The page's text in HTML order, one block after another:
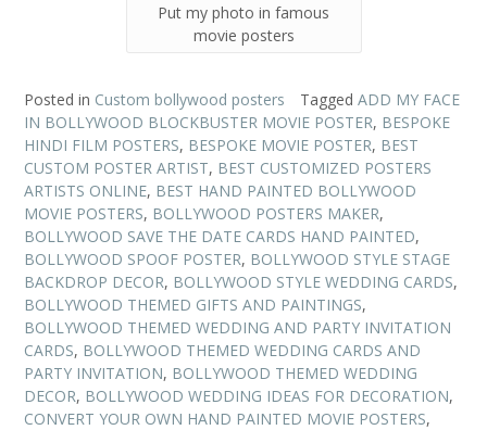
Put my photo in famous
movie posters
Posted in Custom bollywood posters Tagged ADD MY FACE
IN BOLLYWOOD BLOCKBUSTER MOVIE POSTER, BESPOKE
HINDI FILM POSTERS, BESPOKE MOVIE POSTER, BEST
CUSTOM POSTER ARTIST, BEST CUSTOMIZED POSTERS
ARTISTS ONLINE, BEST HAND PAINTED BOLLYWOOD
MOVIE POSTERS, BOLLYWOOD POSTERS MAKER,
BOLLYWOOD SAVE THE DATE CARDS HAND PAINTED,
BOLLYWOOD SPOOF POSTER, BOLLYWOOD STYLE STAGE
BACKDROP DECOR, BOLLYWOOD STYLE WEDDING CARDS,
BOLLYWOOD THEMED GIFTS AND PAINTINGS,
BOLLYWOOD THEMED WEDDING AND PARTY INVITATION
CARDS, BOLLYWOOD THEMED WEDDING CARDS AND
PARTY INVITATION, BOLLYWOOD THEMED WEDDING
DECOR, BOLLYWOOD WEDDING IDEAS FOR DECORATION,
CONVERT YOUR OWN HAND PAINTED MOVIE POSTERS,